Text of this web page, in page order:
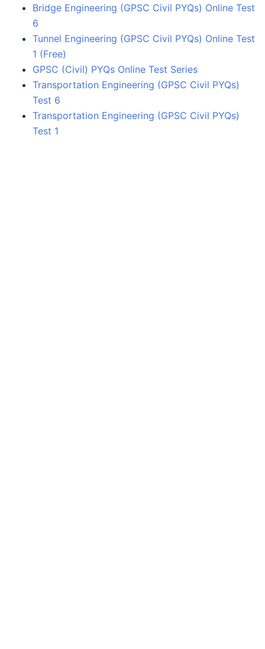
Bridge Engineering (GPSC Civil PYQs) Online Test
6
Tunnel Engineering (GPSC Civil PYQs) Online Test
1 (Free)
GPSC (Civil) PYQs Online Test Series
Transportation Engineering (GPSC Civil PYQs)
Test 6
Transportation Engineering (GPSC Civil PYQs)
Test 1